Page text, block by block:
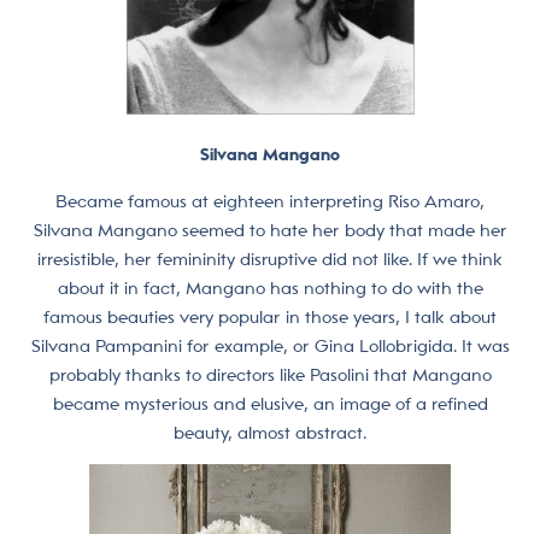
Silvana Mangano
Became famous at eighteen interpreting Riso Amaro,
Silvana Mangano seemed to hate her body that made her
irresistible, her femininity disruptive did not like. If we think
about it in fact, Mangano has nothing to do with the
famous beauties very popular in those years, I talk about
Silvana Pampanini for example, or Gina Lollobrigida. It was
probably thanks to directors like Pasolini that Mangano
became mysterious and elusive, an image of a refined
beauty, almost abstract.